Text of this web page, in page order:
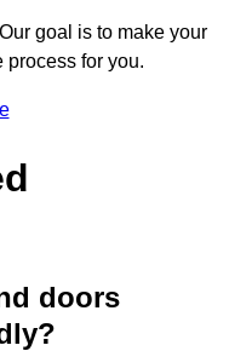
goal is to make your
for you.
doors